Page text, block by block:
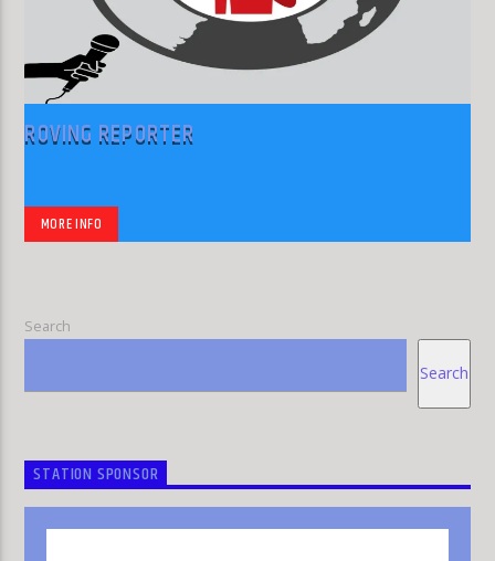
ROVING REPORTER
MORE INFO
Search
Search
STATION SPONSOR